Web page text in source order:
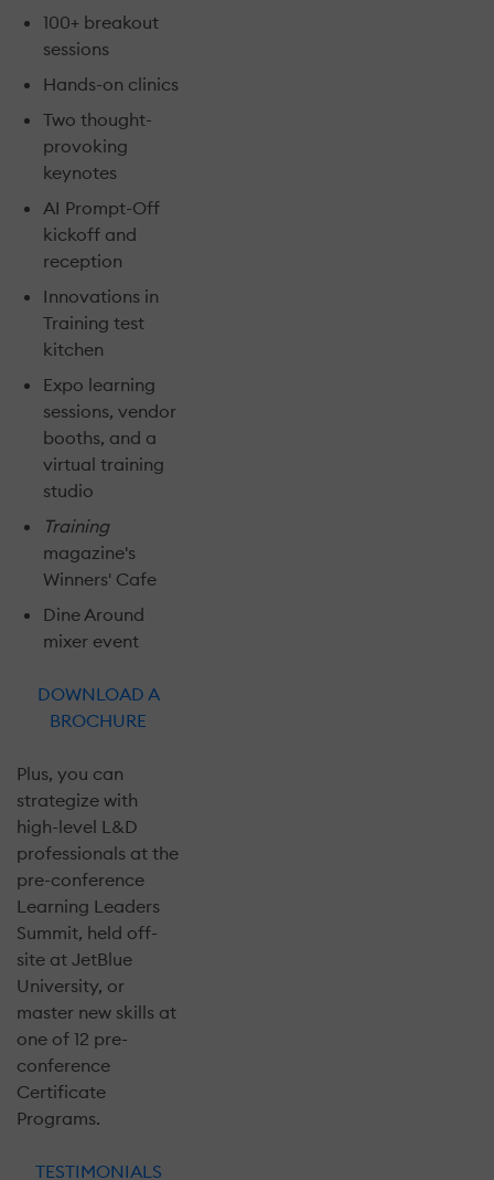
100+ breakout
sessions
Hands-on clinics
Two thought-
provoking
keynotes
AI Prompt-Off
kickoff and
reception
Innovations in
Training test
kitchen
Expo learning
sessions, vendor
booths, and a
virtual training
studio
Training
magazine's
Winners' Cafe
Dine Around
mixer event
DOWNLOAD A
BROCHURE
Plus, you can
strategize with
high-level L&D
professionals at the
pre-conference
Learning Leaders
Summit, held off-
site at JetBlue
University, or
master new skills at
one of 12 pre-
conference
Certificate
Programs.
TESTIMONIALS